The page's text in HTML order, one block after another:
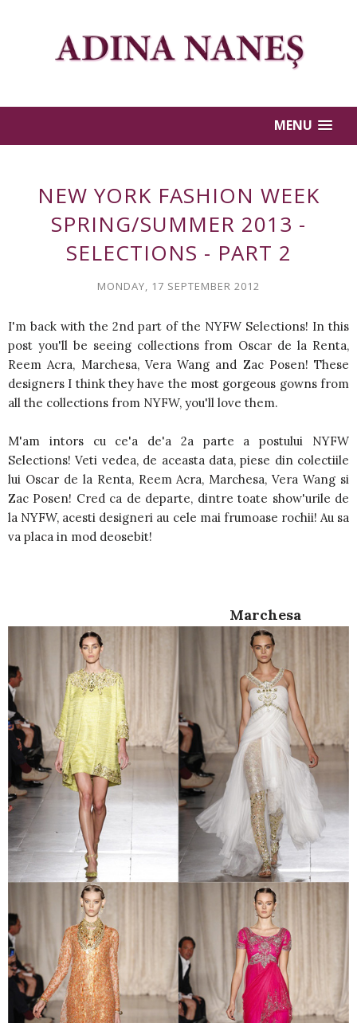
MENU
NEW YORK FASHION WEEK
SPRING/SUMMER 2013 -
SELECTIONS - PART 2
MONDAY, 17 SEPTEMBER 2012
I'm back with the 2nd part of the NYFW Selections! In this
post you'll be seeing collections from Oscar de la Renta,
Reem Acra, Marchesa, Vera Wang and Zac Posen! These
designers I think they have the most gorgeous gowns from
all the collections from NYFW, you'll love them.
M'am intors cu ce'a de'a 2a parte a postului NYFW
Selections! Veti vedea, de aceasta data, piese din colectiile
lui Oscar de la Renta, Reem Acra, Marchesa, Vera Wang si
Zac Posen! Cred ca de departe, dintre toate show'urile de
la NYFW, acesti designeri au cele mai frumoase rochii! Au sa
va placa in mod deosebit!
Marchesa